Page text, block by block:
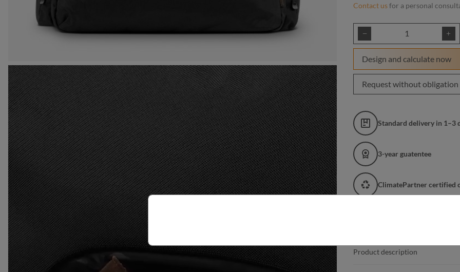
Contact usfor a personal
Product Quantity:
Design and calculate now
Request without obligation
Standard delivery in 1–3
3-year guatentee
ClimatePartner certified
Product description